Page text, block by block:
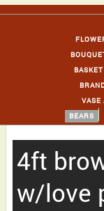
VASE
BEARS
4ft
w/love